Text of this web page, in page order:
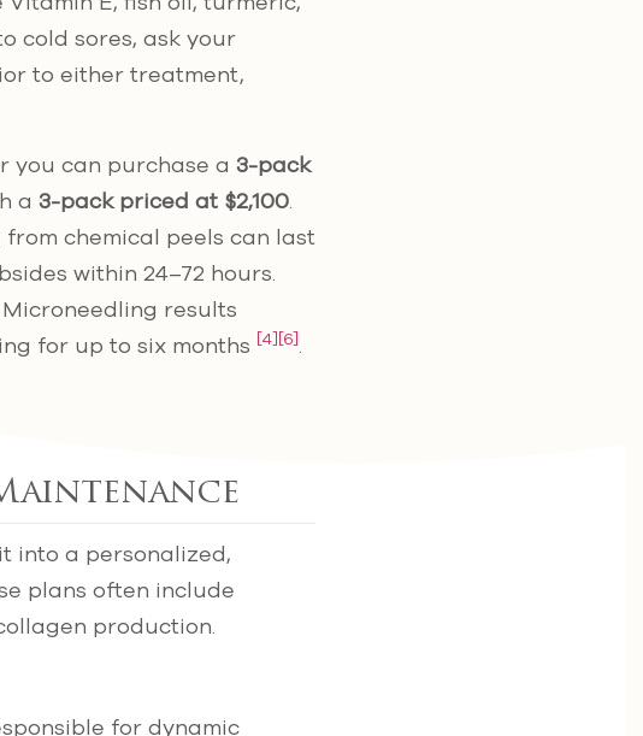
cold sores, ask your
to either treatment,
you can purchase a 3-pack
a 3-pack priced at $2,100.
chemical peels can last
within 24–72 hours.
results
for up to six months [4][6].
into a personalized,
plans often include
production.
for dynamic